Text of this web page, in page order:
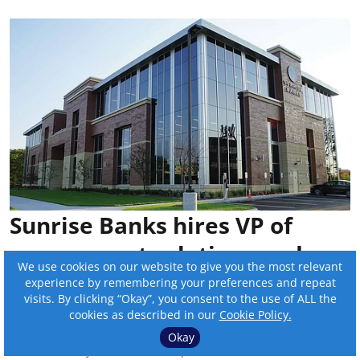
Sunrise Banks hires VP of
government relations and
regulatory affairs
Online Editor
Jul 17, 2026, 8:22 pm
We use cookies on our website to give you the most relevant
experience by remembering your preferences and repeat
visits. By clicking “Okay”, you consent to the use of ALL the
cookies as described in our Cookie Policy.
Okay